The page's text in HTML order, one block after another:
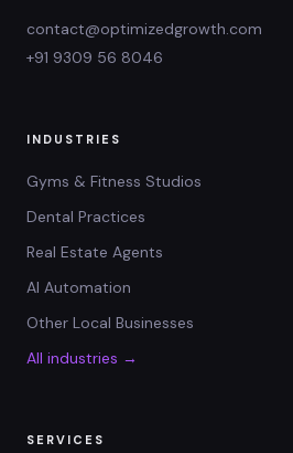
contact@optimizedgrowth.com
+91 9309 56 8046
INDUSTRIES
Gyms & Fitness Studios
Dental Practices
Real Estate Agents
AI Automation
Other Local Businesses
All industries →
SERVICES